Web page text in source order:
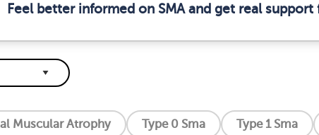
Feel better informed on SMA and get real
Muscular Atrophy Type 0 Sma Type 1 Sma